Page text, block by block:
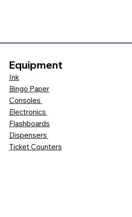
Equipment
Ink
Bingo Paper
Consoles
Electronics
Flashboards
Dispensers
Ticket Counters